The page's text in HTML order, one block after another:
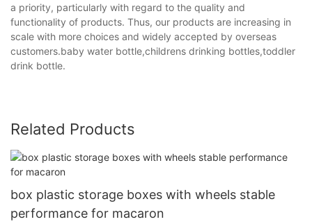
a priority, particularly with regard to the quality and
functionality of products. Thus, our products are increasing in
scale with more choices and widely accepted by overseas
customers.baby water bottle,childrens drinking bottles,toddler
drink bottle.
Related Products
box plastic storage boxes with wheels stable
performance for macaron